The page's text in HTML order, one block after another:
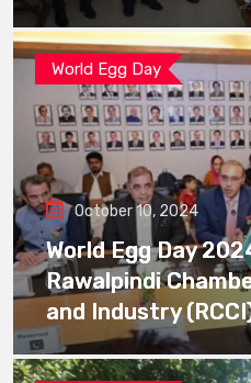
World Egg Day
October 10, 2024
World Egg Day
Rawalpindi
and Industry